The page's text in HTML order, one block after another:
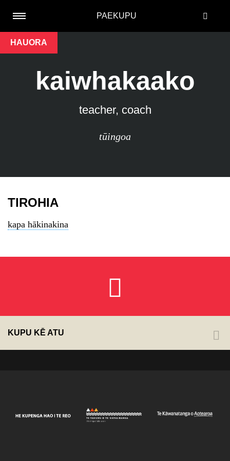
PAEKUPU
HAUORA
kaiwhakaako
teacher, coach
tūingoa
TIROHIA
kapa hākinakina
KUPU KĒ ATU